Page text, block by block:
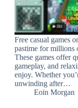
Free casual games
pastime for millions
These games offer
gameplay, and
enjoy. Whether
unwinding after…
Eoin Morgan